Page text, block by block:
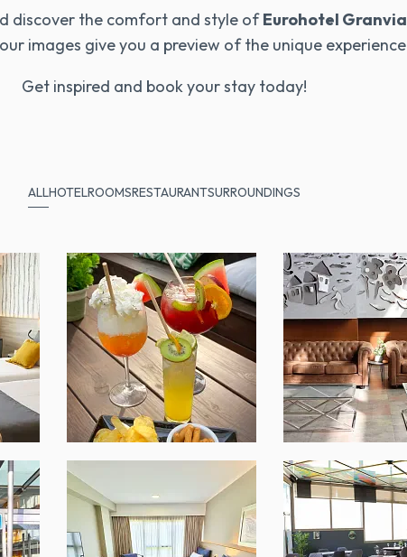
discover the comfort and style ofEurohotel
images give you a preview of the unique
Get inspired and book your stay today!
ALLHOTELROOMSRESTAURANTSURROUNDINGS